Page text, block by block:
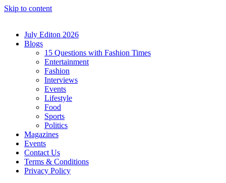
Skip to content
July Editon 2026
Blogs
15 Questions with Fashion Times
Entertainment
Fashion
Interviews
Events
Lifestyle
Food
Sports
Politics
Magazines
Events
Contact Us
Terms & Conditions
Privacy Policy